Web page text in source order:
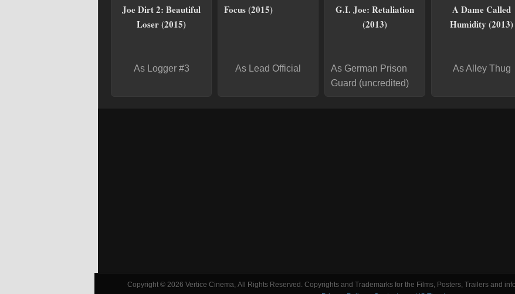
Joe Dirt 2: Beautiful
Loser (2015)
As Logger #3
Focus (2015)
As Lead Official
G.I. Joe: Retaliation
(2013)
As German Prison
Guard (uncredited)
A Dame Called
Humidity (2013)
As Alley Thug
Copyright © 2026 Vertice Cinema, All Rights Reserved. Copyrights and Trademarks for the Films, Posters, Trailers and